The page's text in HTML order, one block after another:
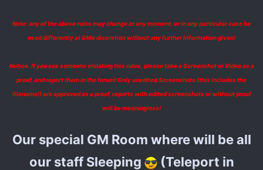
Note: any of the above rules may change at any moment, or in any particular case be
used differently at GMs discretion without any further information given!
Notice. If you see someone violating this rules, please take a Screenshot or Video as a
proof, and report them in the forum! Only unedited Screenshots (this includes the
filename!) are approved as a proof, reports with edited screenshots or without proof
will be meaningless!
Our special GM Room where will be all
our staff Sleeping
(Teleport in